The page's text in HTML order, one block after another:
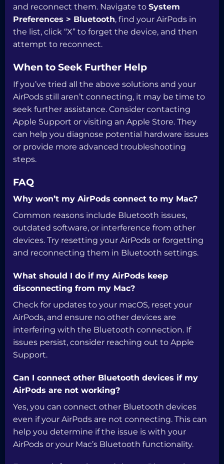
and reconnect them. Navigate to System
Preferences > Bluetooth, find your AirPods in
the list, click “X” to forget the device, and then
attempt to reconnect.
When to Seek Further Help
If you’ve tried all the above solutions and your
AirPods still aren’t connecting, it may be time to
seek further assistance. Consider contacting
Apple Support or visiting an Apple Store. They
can help you diagnose potential hardware issues
or provide more advanced troubleshooting
steps.
FAQ
Why won’t my AirPods connect to my Mac?
Common reasons include Bluetooth issues,
outdated software, or interference from other
devices. Try resetting your AirPods or forgetting
and reconnecting them in Bluetooth settings.
What should I do if my AirPods keep
disconnecting from my Mac?
Check for updates to your macOS, reset your
AirPods, and ensure no other devices are
interfering with the Bluetooth connection. If
issues persist, consider reaching out to Apple
Support.
Can I connect other Bluetooth devices if my
AirPods are not working?
Yes, you can connect other Bluetooth devices
even if your AirPods are not connecting. This can
help you determine if the issue is with your
AirPods or your Mac’s Bluetooth functionality.